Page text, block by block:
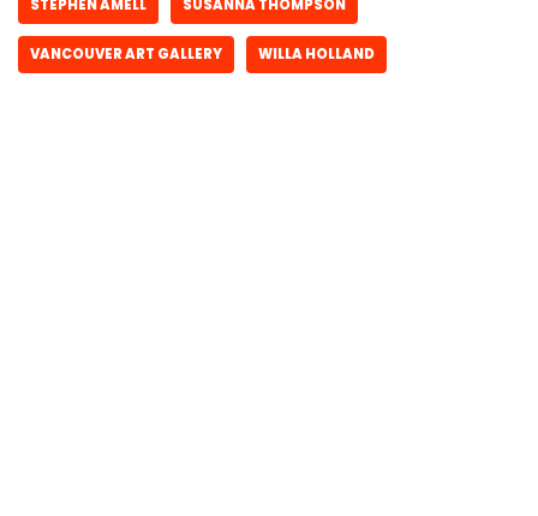
STEPHEN AMELL SUSANNA THOMPSON
VANCOUVER ART GALLERY WILLA HOLLAND